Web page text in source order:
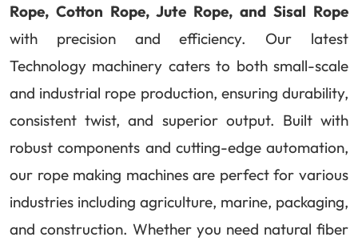
Rope, Cotton Rope, Jute Rope, and Sisal Rope
with precision and efficiency. Our latest
Technology machinery caters to both small-scale
and industrial rope production, ensuring durability,
consistent twist, and superior output. Built with
robust components and cutting-edge automation,
our rope making machines are perfect for various
industries including agriculture, marine, packaging,
and construction. Whether you need natural fiber